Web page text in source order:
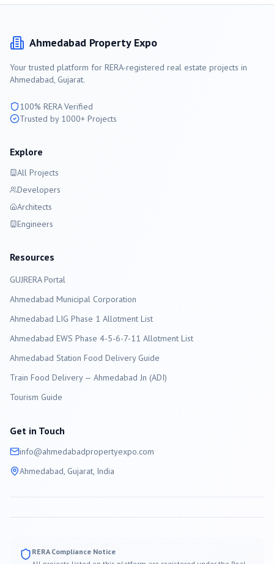
Ahmedabad Property Expo
Your trusted platform for RERA-registered real estate projects in
Ahmedabad, Gujarat.
100% RERA Verified
Trusted by 1000+ Projects
Explore
All Projects
Developers
Architects
Engineers
Resources
GUJRERA Portal
Ahmedabad Municipal Corporation
Ahmedabad LIG Phase 1 Allotment List
Ahmedabad EWS Phase 4-5-6-7-11 Allotment List
Ahmedabad Station Food Delivery Guide
Train Food Delivery — Ahmedabad Jn (ADI)
Tourism Guide
Get in Touch
info@ahmedabadpropertyexpo.com
Ahmedabad, Gujarat, India
RERA Compliance Notice